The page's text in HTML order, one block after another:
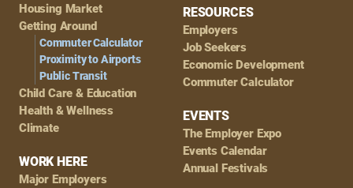
Housing Market
Getting Around
Commuter Calculator
Proximity to Airports
Public Transit
Child Care & Education
Health & Wellness
Climate
WORK HERE
Major Employers
RESOURCES
Employers
Job Seekers
Economic Development
Commuter Calculator
EVENTS
The Employer Expo
Events Calendar
Annual Festivals